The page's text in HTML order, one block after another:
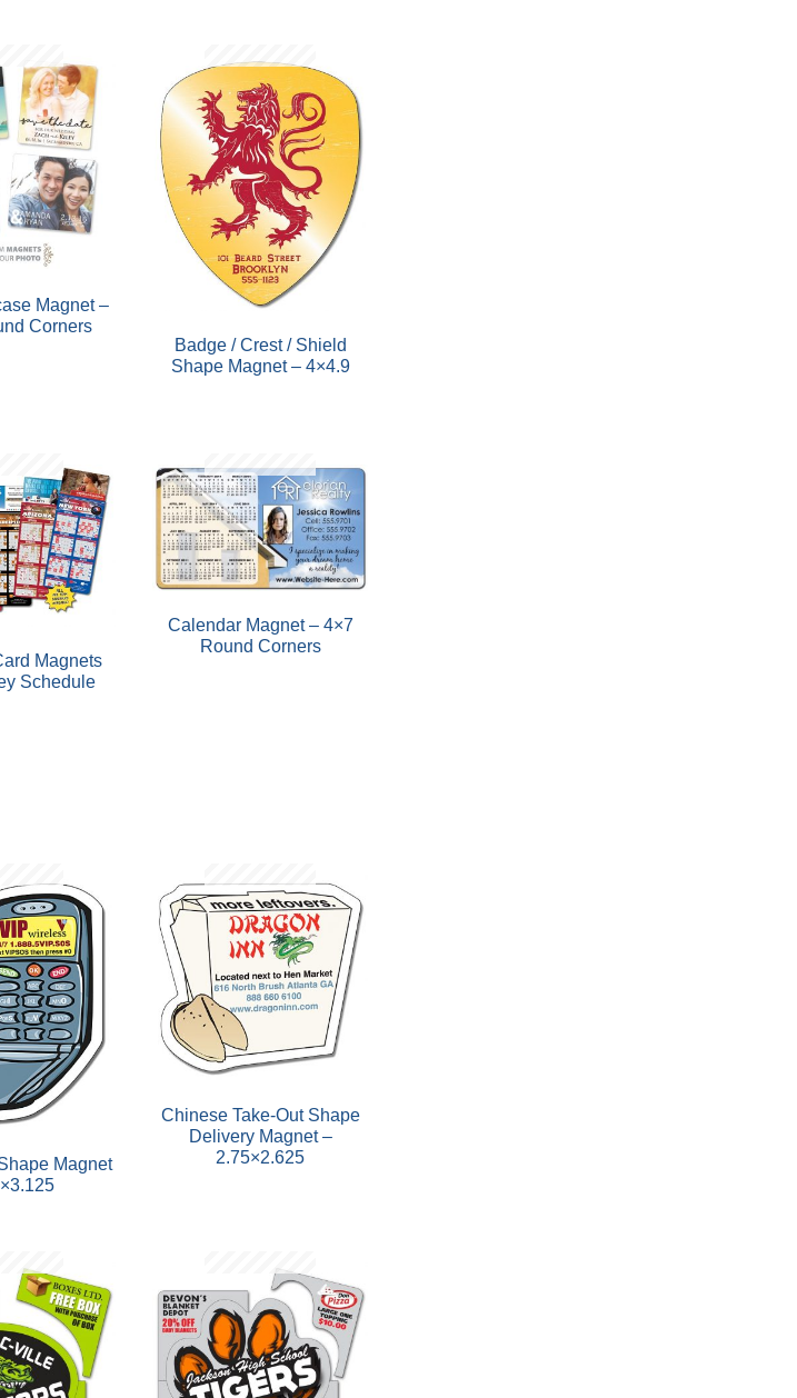
Magnet –
Corners
Badge / Crest / Shield
Shape Magnet – 4×4.9
Magnets
Schedule
Calendar Magnet – 4×7
Round Corners
Magnet
Chinese Take-Out Shape
Delivery Magnet –
2.75×2.625